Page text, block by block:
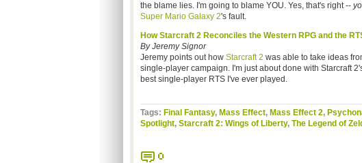
the blame lies. I'm going to blame YOU. Yes, that's right --
Super Mario Galaxy 2's fault.
How Starcraft 2 Reconciles the Western RPG and the
By Jeremy Signor
Jeremy points out how Starcraft 2 was able to take ideas
single-player campaign. I'm just about done with Starcraft
best single-player RTS I've ever played.
Tags: Final Fantasy, Mass Effect, Mass Effect 2,
Spotlight, Starcraft 2: Wings of Liberty, The Legend of
0